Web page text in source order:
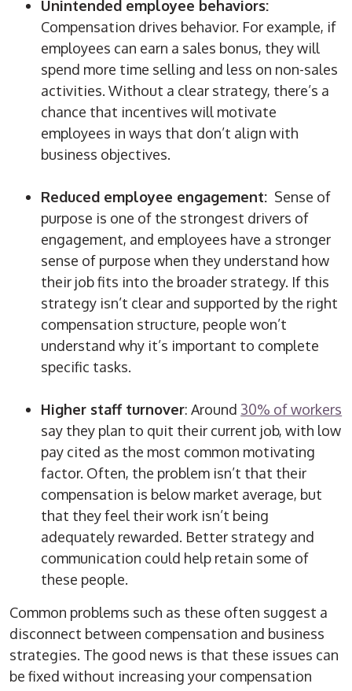
Unintended employee behaviors:
Compensation drives behavior. For example, if
employees can earn a sales bonus, they will
spend more time selling and less on non-sales
activities. Without a clear strategy, there’s a
chance that incentives will motivate
employees in ways that don’t align with
business objectives.
Reduced employee engagement: Sense of
purpose is one of the strongest drivers of
engagement, and employees have a stronger
sense of purpose when they understand how
their job fits into the broader strategy. If this
strategy isn’t clear and supported by the right
compensation structure, people won’t
understand why it’s important to complete
specific tasks.
Higher staff turnover: Around 30% of workers
say they plan to quit their current job, with low
pay cited as the most common motivating
factor. Often, the problem isn’t that their
compensation is below market average, but
that they feel their work isn’t being
adequately rewarded. Better strategy and
communication could help retain some of
these people.
Common problems such as these often suggest a
disconnect between compensation and business
strategies. The good news is that these issues can
be fixed without increasing your compensation